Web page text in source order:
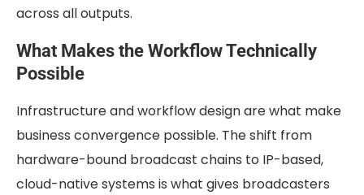
across all outputs.
What Makes the Workflow Technically
Possible
Infrastructure and workflow design are what make
business convergence possible. The shift from
hardware-bound broadcast chains to IP-based,
cloud-native systems is what gives broadcasters